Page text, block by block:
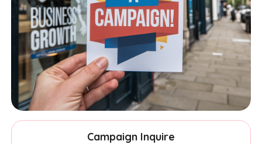
Campaign Inquire